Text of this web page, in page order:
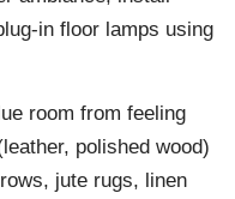
in floor lamps using
room from feeling
polished wood)
jute rugs, linen